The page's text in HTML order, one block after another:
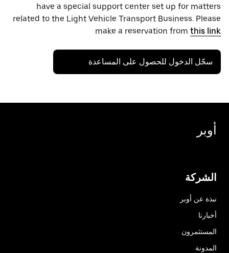
have a special support center set up for matters
related to the Light Vehicle Transport Business. Please
make a reservation from this link
سجّل الدخول للحصول على المساعدة
أوبر
الشركة
نبذة عن أوبر
أخبارنا
المستثمرون
المدونة